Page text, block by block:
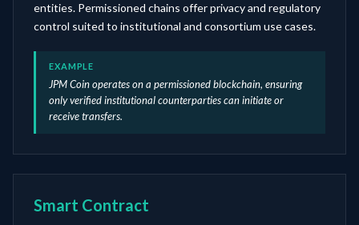
entities. Permissioned chains offer privacy and regulatory
control suited to institutional and consortium use cases.
EXAMPLE
JPM Coin operates on a permissioned blockchain, ensuring
only verified institutional counterparties can initiate or
receive transfers.
Smart Contract